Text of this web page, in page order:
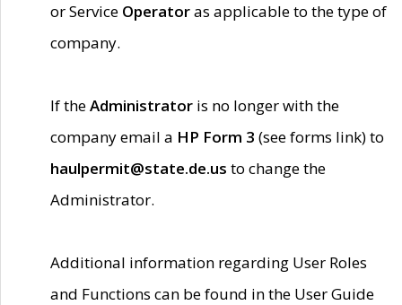
or Service Operatoras applicable to the type of
company.
If theAdministrator is no longer with the
company email a HP Form 3 (see forms link) to
haulpermit@state.de.us to change the
Administrator.
Additional information regarding User Roles
and Functions can be found in the User Guide